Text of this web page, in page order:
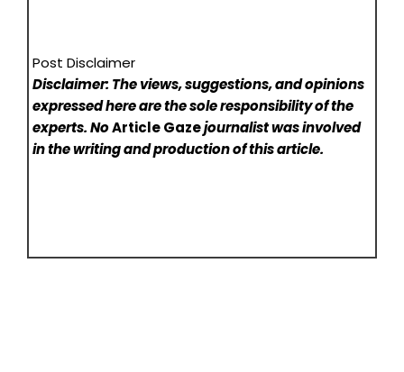
Post Disclaimer
Disclaimer: The views, suggestions, and opinions
expressed here are the sole responsibility of the
experts. NoArticle Gazejournalist was involved
in the writing and production of this article.